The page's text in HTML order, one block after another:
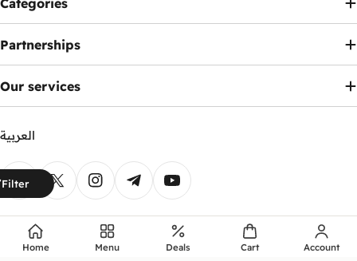
Filter
Partnerships
Our services
العربية
Payment
methods
FacebookX (Twitter)InstagramTelegramYouTube
© 2026Ennap.com.
Home Menu Deals Cart Account